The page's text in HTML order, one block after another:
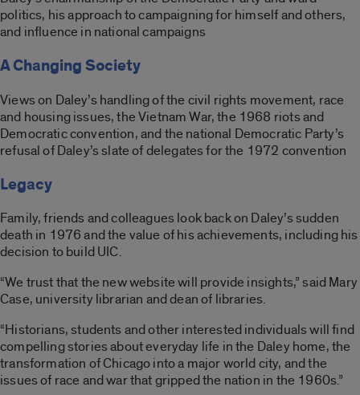
politics, his approach to campaigning for himself and others,
and influence in national campaigns
A Changing Society
Views on Daley’s handling of the civil rights movement, race
and housing issues, the Vietnam War, the 1968 riots and
Democratic convention, and the national Democratic Party’s
refusal of Daley’s slate of delegates for the 1972 convention
Legacy
Family, friends and colleagues look back on Daley’s sudden
death in 1976 and the value of his achievements, including his
decision to build UIC.
“We trust that the new website will provide insights,” said Mary
Case, university librarian and dean of libraries.
“Historians, students and other interested individuals will find
compelling stories about everyday life in the Daley home, the
transformation of Chicago into a major world city, and the
issues of race and war that gripped the nation in the 1960s.”